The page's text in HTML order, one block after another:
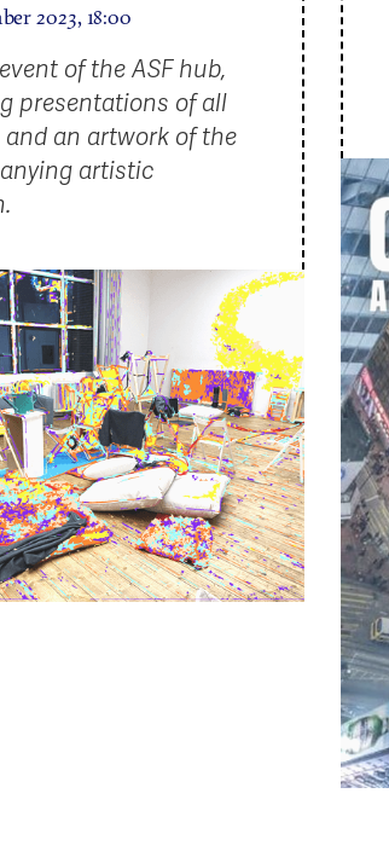
2023, 18:00
of the ASF hub,
presentations of all
an artwork of the
artistic